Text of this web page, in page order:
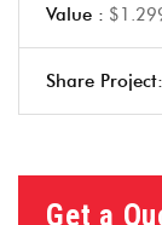
Value :
Share Project:
Get a